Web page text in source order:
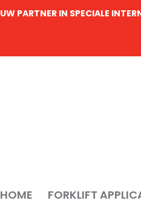
UW PARTNER IN SPECIALE
HOME FORKLIFT